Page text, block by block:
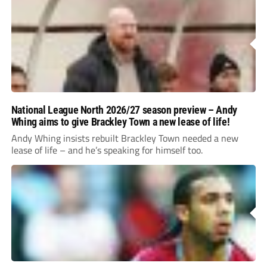
National League North 2026/27 season preview – Andy
Whing aims to give Brackley Town a new lease of life!
Andy Whing insists rebuilt Brackley Town needed a new
lease of life – and he’s speaking for himself too.